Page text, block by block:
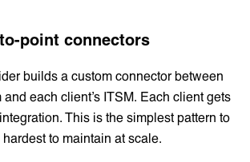
point connectors
builds a custom connector between
and each client’s ITSM. Each client gets
This is the simplest pattern to
to maintain at scale.